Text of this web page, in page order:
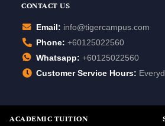
CONTACT US
Email: info@tigercampus.com
Phone: +60125022560
Whatsapp: +60125022560
Customer Service Hours:
ACADEMIC TUITION